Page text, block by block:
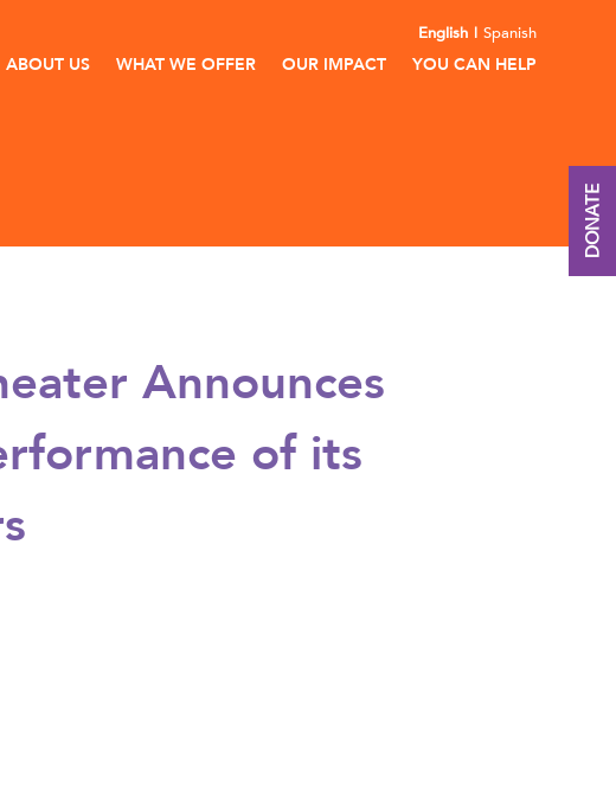
English Spanish
ABOUT US WHAT WE OFFER OUR IMPACT YOU CAN HELP
Announces
of its
DONATE